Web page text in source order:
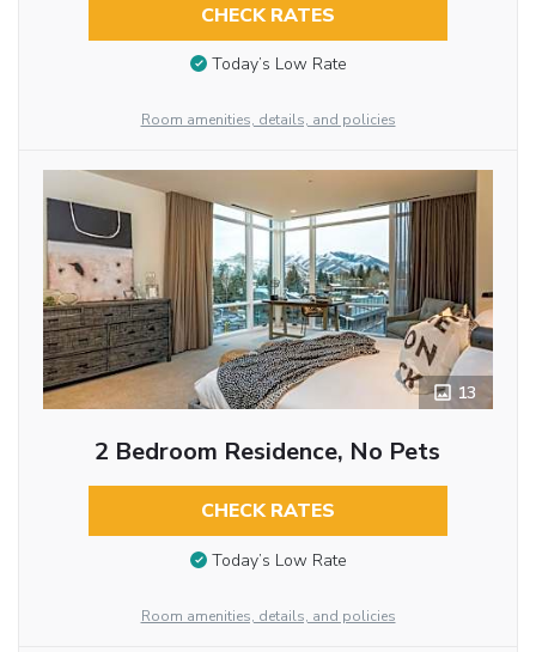
CHECK RATES
Today’s Low Rate
Room amenities, details, and policies
13
2 Bedroom Residence, No Pets
CHECK RATES
Today’s Low Rate
Room amenities, details, and policies